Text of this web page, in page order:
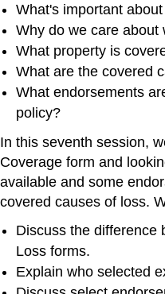
What's important
Why do we care about
What property is
What are the covered
What endorsements
policy?
In this seventh session,
Coverage form and
available and some
covered causes of loss.
Discuss the difference
Loss forms.
Explain who selected